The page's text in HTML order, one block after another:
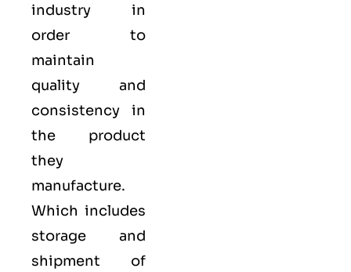
industry in
order to
maintain
quality and
consistency in
the product
they
manufacture.
Which includes
storage and
shipment of